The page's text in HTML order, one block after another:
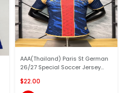
AAA(Thailand) Paris St German
26/27 Special Soccer Jersey...
$22.00